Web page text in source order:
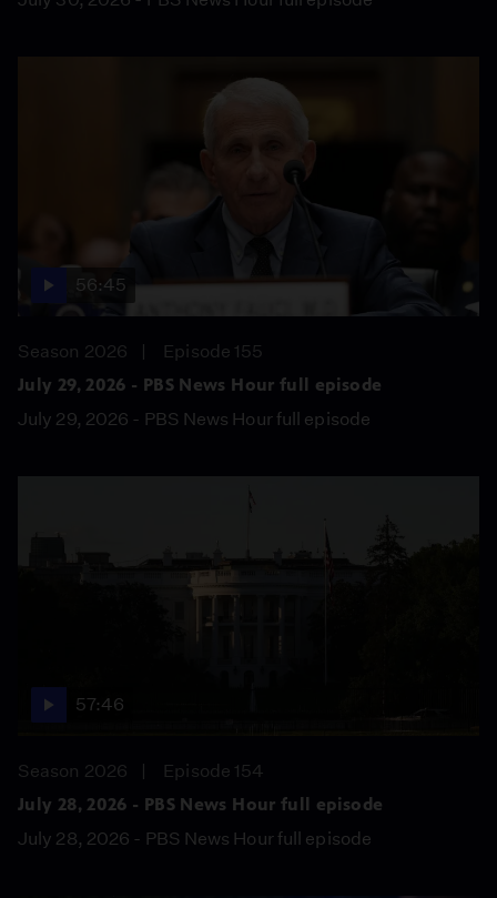
56:45
Season 2026
Episode 155
July 29, 2026 - PBS News Hour full episode
July 29, 2026 - PBS News Hour full episode
57:46
Season 2026
Episode 154
July 28, 2026 - PBS News Hour full episode
July 28, 2026 - PBS News Hour full episode